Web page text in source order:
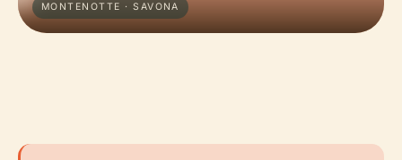
MONTENOTTE · SAVONA